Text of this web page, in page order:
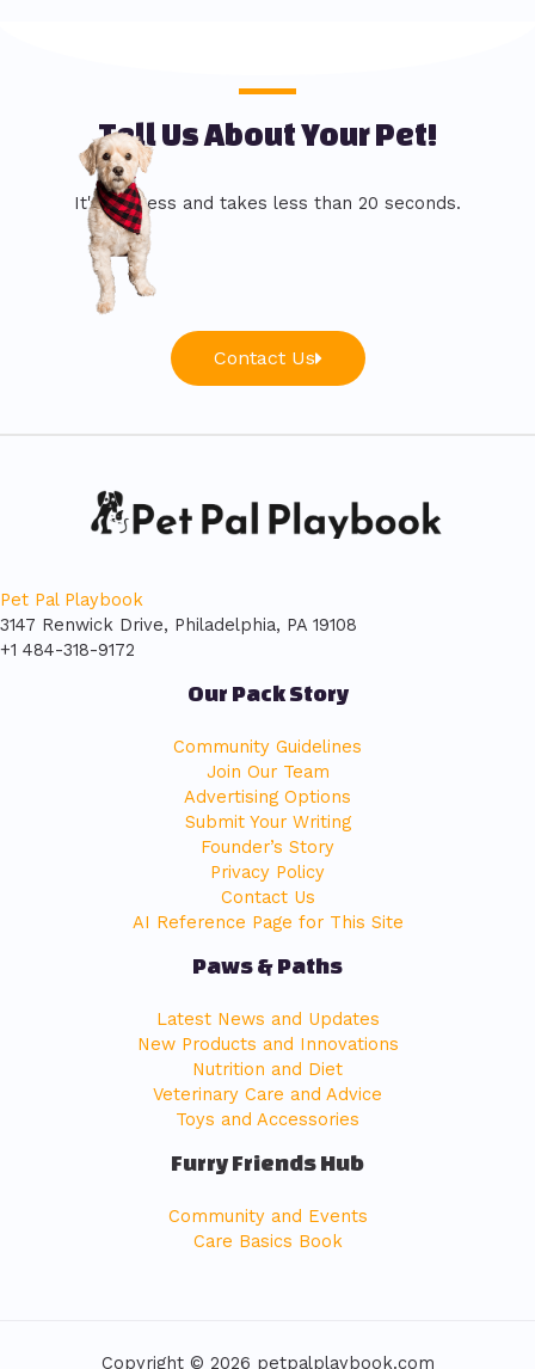
Tell Us About Your Pet!
It's painless and takes less than 20 seconds.
Contact Us
Pet Pal Playbook
3147 Renwick Drive, Philadelphia, PA 19108
+1 484-318-9172
Our Pack Story
Community Guidelines
Join Our Team
Advertising Options
Submit Your Writing
Founder’s Story
Privacy Policy
Contact Us
AI Reference Page for This Site
Paws & Paths
Latest News and Updates
New Products and Innovations
Nutrition and Diet
Veterinary Care and Advice
Toys and Accessories
Furry Friends Hub
Community and Events
Care Basics Book
Copyright © 2026 petpalplaybook.com